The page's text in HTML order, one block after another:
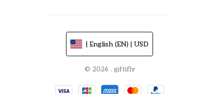
| English (EN) | USD
© 2026 . giftifly